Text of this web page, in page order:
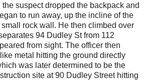
suspect dropped the backpack and
to run away, up the incline of the
rock wall. He then climbed over
94 Dudley St from 112
from sight. The officer then
metal hitting the ground directly
was later determined to be the
site at 90 Dudley Street hitting